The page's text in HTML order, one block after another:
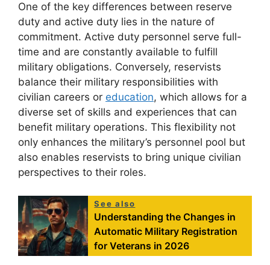
One of the key differences between reserve
duty and active duty lies in the nature of
commitment. Active duty personnel serve full-
time and are constantly available to fulfill
military obligations. Conversely, reservists
balance their military responsibilities with
civilian careers or education, which allows for a
diverse set of skills and experiences that can
benefit military operations. This flexibility not
only enhances the military’s personnel pool but
also enables reservists to bring unique civilian
perspectives to their roles.
See also
Understanding the Changes in
Automatic Military Registration
for Veterans in 2026